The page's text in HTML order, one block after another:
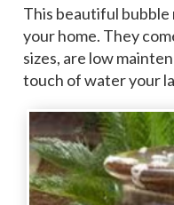
This beautiful
your home. They
sizes, are low
touch of water your